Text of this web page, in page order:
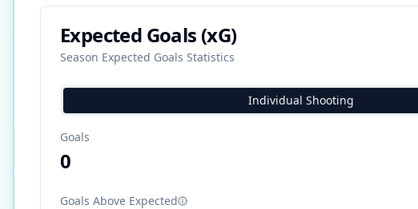
Expected Goals (xG)
Season Expected Goals Statistics
Individual Shooting
Goals
0
Goals Above Expected